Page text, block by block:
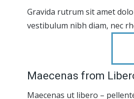
Gravida rutrum sit amet
vestibulum nibh diam, nec
Maecenas from
Maecenas ut libero –